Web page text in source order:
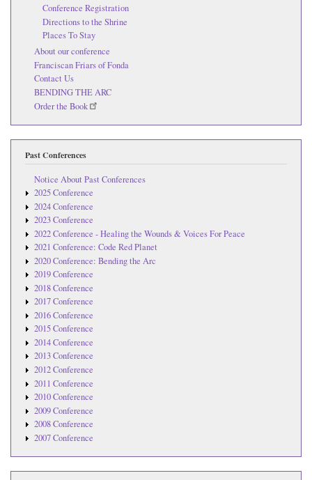
Conference Registration
Directions to the Shrine
Places To Stay
About our conference
Franciscan Friars of Fonda
Contact Us
BENDING THE ARC
Order the Book
Past Conferences
Notice About Past Conferences
2025 Conference
2024 Conference
2023 Conference
2022 Conference - Healing the Wounds & Voices For Peace
2021 Conference: Code Red Planet
2020 Conference: Bending the Arc
2019 Conference
2018 Conference
2017 Conference
2016 Conference
2015 Conference
2014 Conference
2013 Conference
2012 Conference
2011 Conference
2010 Conference
2009 Conference
2008 Conference
2007 Conference